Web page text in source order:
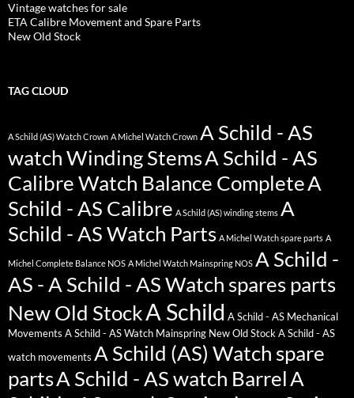
Vintage watches for sale
ETA Calibre Movement and Spare Parts
New Old Stock
TAG CLOUD
A Schild (AS) Watch Crown A Michel Watch Crown A Schild - AS
watch Winding StemsA Schild - AS
Calibre Watch Balance CompleteA
Schild - AS Calibre A Schild (AS) winding stems A
Schild - AS Watch Parts A Michel Watch spare parts A
Michel Complete Balance NOS A Michel Watch Mainspring NOS A Schild -
AS - A Schild - AS Watch spares parts
New Old StockA Schild A Schild - AS Mechanical
Movements A Schild - AS Watch Mainspring New Old Stock A Schild - AS
watch movements A Schild (AS) Watch spare
partsA Schild - AS watch BarrelA